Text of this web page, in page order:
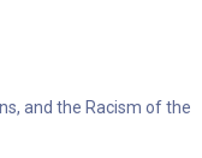
and the Racism of the